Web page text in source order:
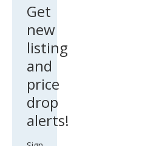
Get
new
listing
and
price
drop
alerts!